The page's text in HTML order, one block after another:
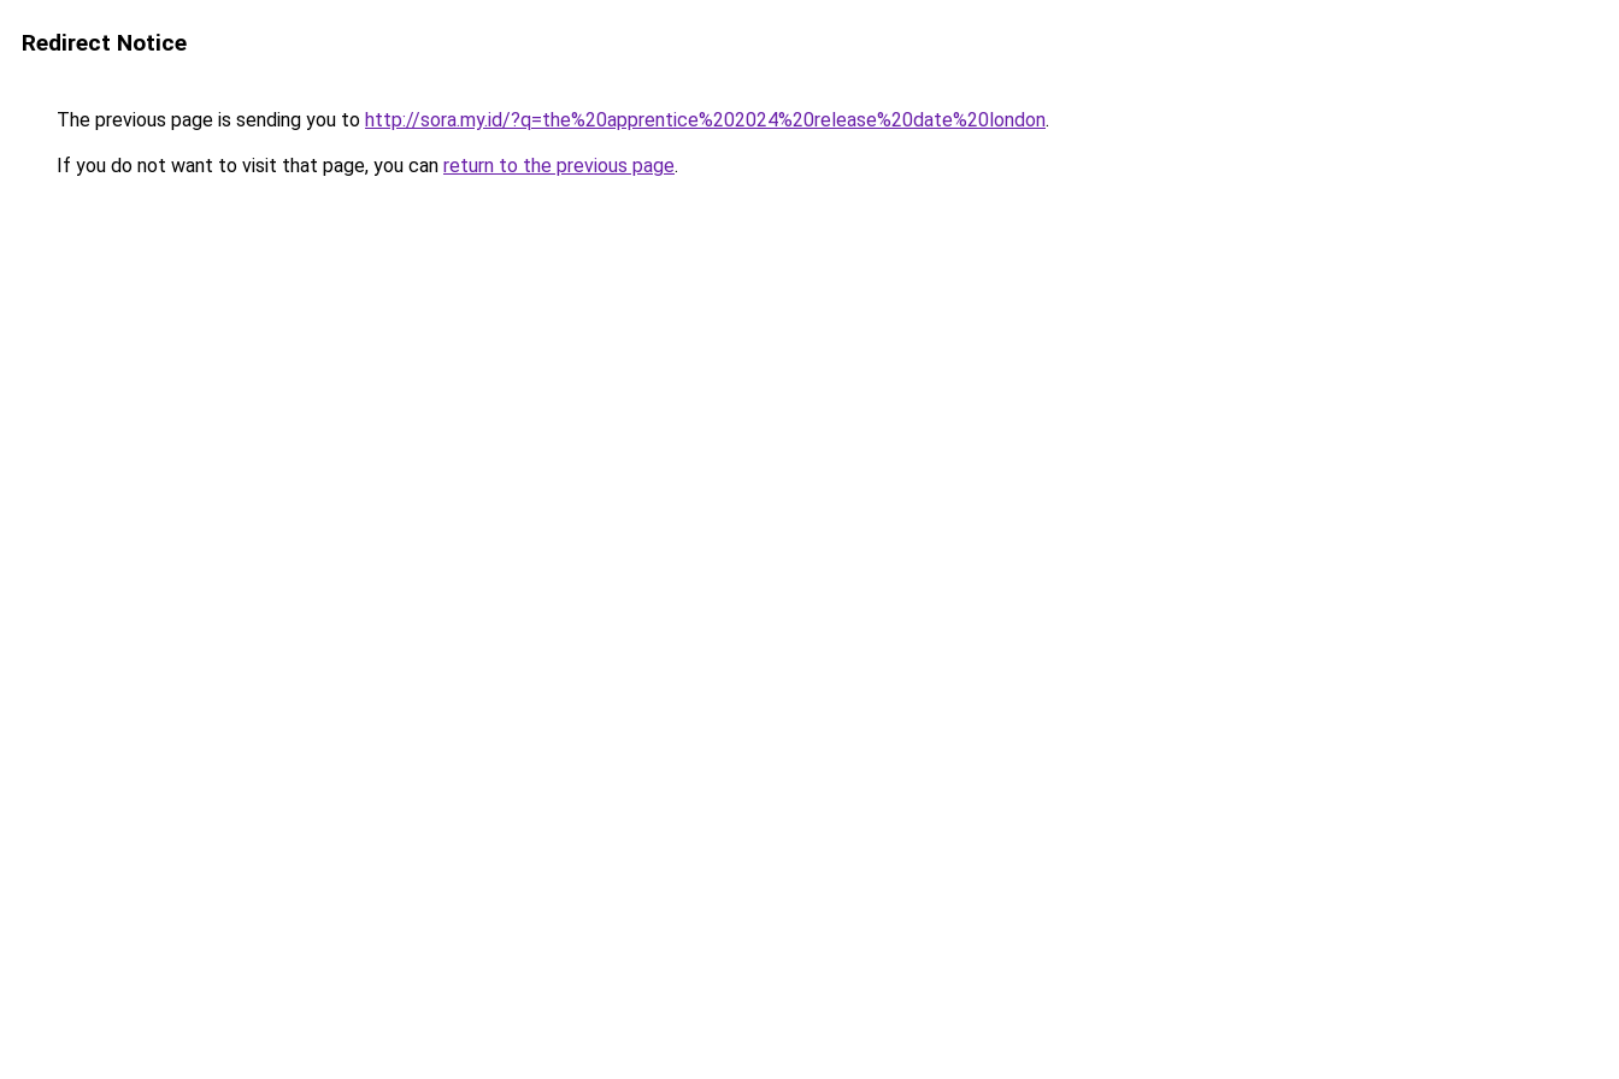
Redirect Notice
The previous page is sending you to http://sora.my.id/?q=the%20apprentice%202024%20release%20date%20london.
If you do not want to visit that page, you can return to the previous page.